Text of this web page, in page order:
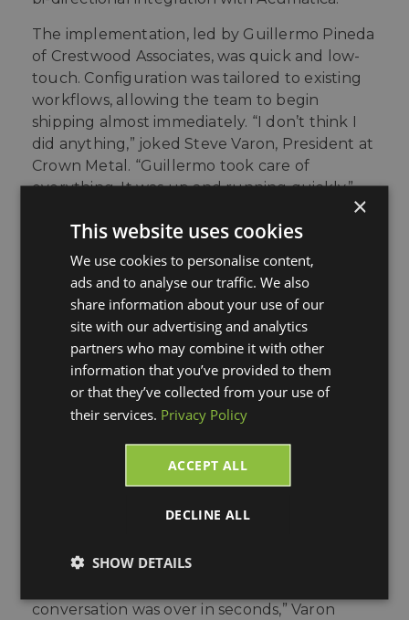
The implementation, led by Guillermo Pineda
of Crestwood Associates, was quick and low-
touch. Configuration was tailored to existing
workflows, allowing the team to begin
shipping almost immediately. “I don’t think I
did anything,” joked Steve Varon, President at
Crown Metal. “Guillermo took care of
everything. It was up and running quickly.”
The Outcome
With StarShip’s bi-directional connection to
Acumatica, daily shipping operations became
noticeably smoother. Warehouse staff could
process shipments without navigating
multiple systems, and order data flowed
automatically from shipping to invoicing
without manual intervention.
resolve questions on the spot. “One time a VP
pulled the tracking number from Acumatica
conversation was over in seconds,” Varon
×
This website uses cookies
We use cookies to personalise content,
ads and to analyse our traffic. We also
share information about your use of our
site with our advertising and analytics
partners who may combine it with other
information that you’ve provided to them
or that they’ve collected from your use of
their services. Privacy Policy
ACCEPT ALL
DECLINE ALL
SHOW DETAILS